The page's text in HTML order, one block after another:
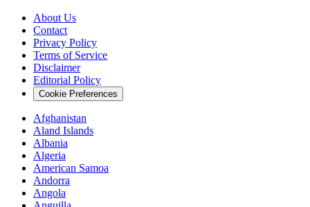
About Us
Contact
Privacy Policy
Terms of Service
Disclaimer
Editorial Policy
Cookie Preferences
Afghanistan
Aland Islands
Albania
Algeria
American Samoa
Andorra
Angola